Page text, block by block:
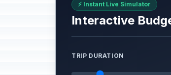
⚡ Instant Live Simulator
Interactive
TRIP DURATION